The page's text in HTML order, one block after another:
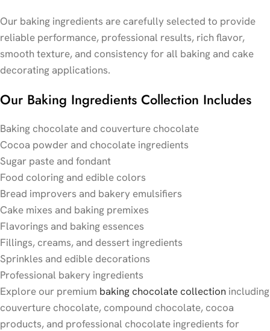
Our baking ingredients are carefully selected to provide
reliable performance, professional results, rich flavor,
smooth texture, and consistency for all baking and cake
decorating applications.
Our Baking Ingredients Collection Includes
Baking chocolate and couverture chocolate
Cocoa powder and chocolate ingredients
Sugar paste and fondant
Food coloring and edible colors
Bread improvers and bakery emulsifiers
Cake mixes and baking premixes
Flavorings and baking essences
Fillings, creams, and dessert ingredients
Sprinkles and edible decorations
Professional bakery ingredients
Explore our premium baking chocolate collection including
couverture chocolate, compound chocolate, cocoa
products, and professional chocolate ingredients for